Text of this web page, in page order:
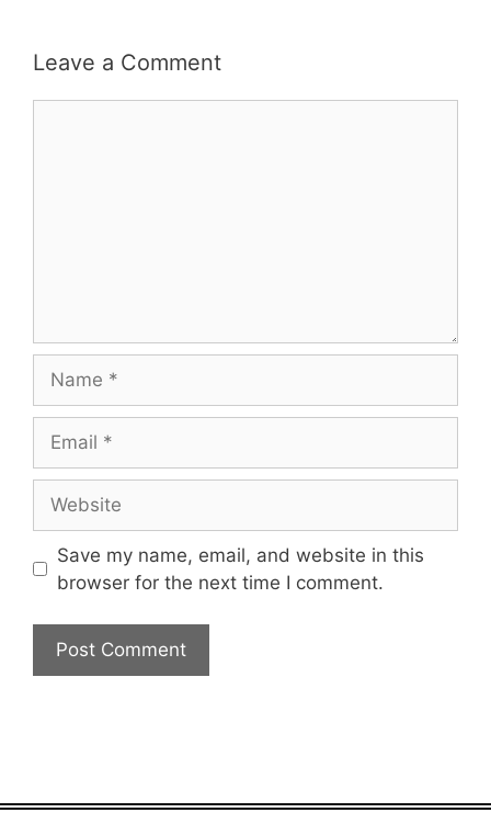
Leave a Comment
Save my name, email, and website in this
browser for the next time I comment.